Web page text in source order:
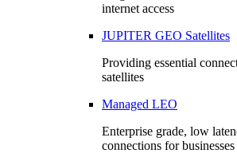
internet access
JUPITER GEO Satellites
Providing essential
satellites
Managed LEO
Enterprise grade, low
connections for